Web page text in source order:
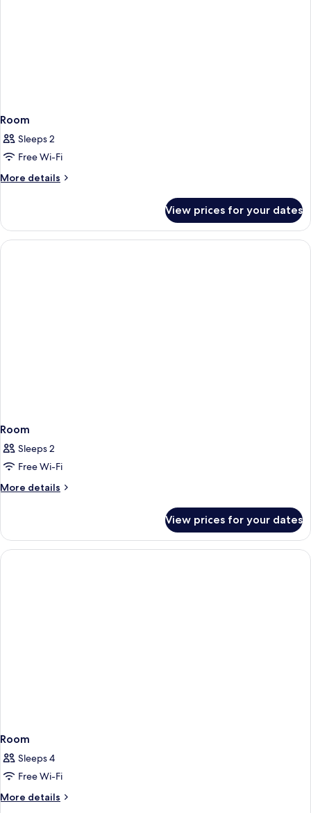
Room
Sleeps 2
Free Wi-Fi
More details
More
View prices for your dates
Room
Sleeps 2
Free Wi-Fi
More details
More
View prices for your dates
Room
Sleeps 4
Free Wi-Fi
More details
More